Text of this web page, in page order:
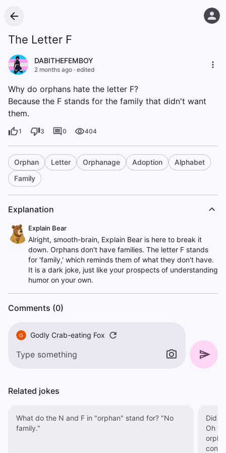
The Letter F
DABITHEFEMBOY
2 months ago · edited
Why do orphans hate the letter F?
Because the F stands for the family that didn't want
them.
1 3 0 404
Orphan Letter Orphanage Adoption
Alphabet
Family
Explanation
Explain Bear
Alright, smooth-brain, Explain Bear is here to break it
down. Orphans don't have families. The letter F stands
for 'family,' which reminds them of what they don't have.
It is a dark joke, just like your prospects of understanding
humor on your own.
Comments (0)
G Godly Crab-eating Fox
Related jokes
What do the N and F in "orphan" stand for? "No
family."
Did
Oh wait, haha. We